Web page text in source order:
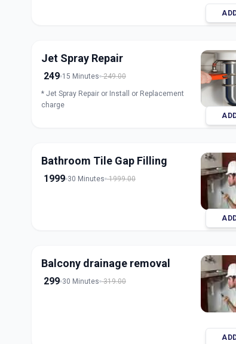
Jet Spray Repair
249 15 Minutes 249.00
* Jet Spray Repair or Install or Replacement
charge
Bathroom Tile Gap Filling
1999 30 Minutes 1999.00
Balcony drainage removal
299 30 Minutes 319.00